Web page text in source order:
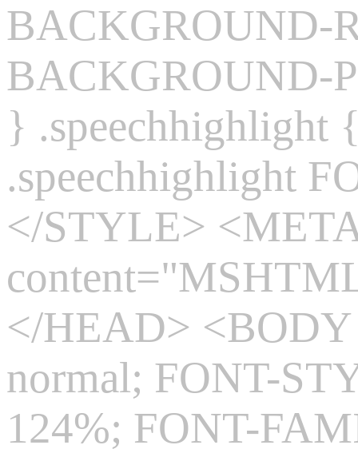
BACKGROUND-
BACKGROUND-
} .speechhighlight
.speechhighlight
</STYLE>
</HEAD>
normal; FONT-
124%; FONT-